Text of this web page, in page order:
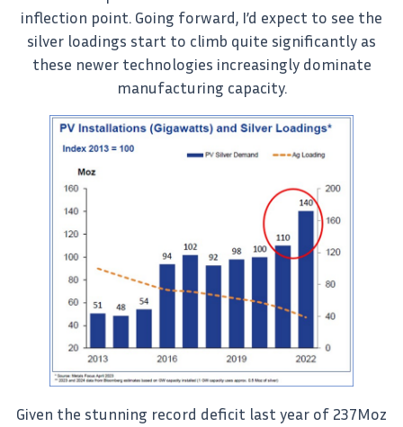
inflection point. Going forward, I’d expect to see the
silver loadings start to climb quite significantly as
these newer technologies increasingly dominate
manufacturing capacity.
Given the stunning record deficit last year of 237Moz